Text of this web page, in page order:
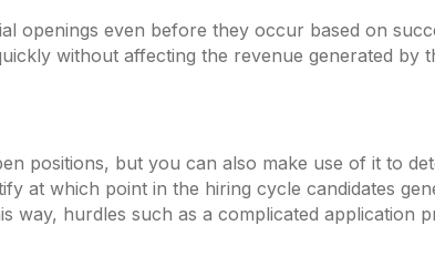
openings even before they occur based on
without affecting the revenue generated by
positions, but you can also make use of it to
at which point in the hiring cycle candidates
hurdles such as a complicated application